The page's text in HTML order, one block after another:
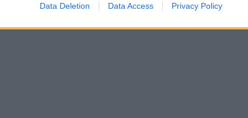
Data Deletion Data Access Privacy Policy